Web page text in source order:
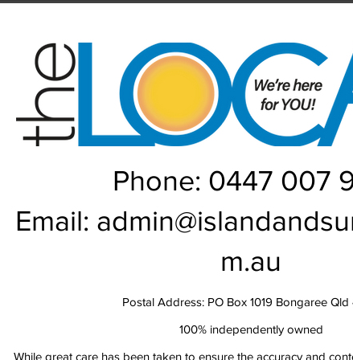
Rou
Phone: 0447 007
Email:
m.au
Postal Address: PO Box 1019 Bongaree
100% independently owned
While great care has been taken to ensure the accuracy and